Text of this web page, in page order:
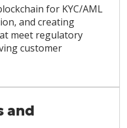
for KYC/AML
and creating
meet regulatory
customer
and